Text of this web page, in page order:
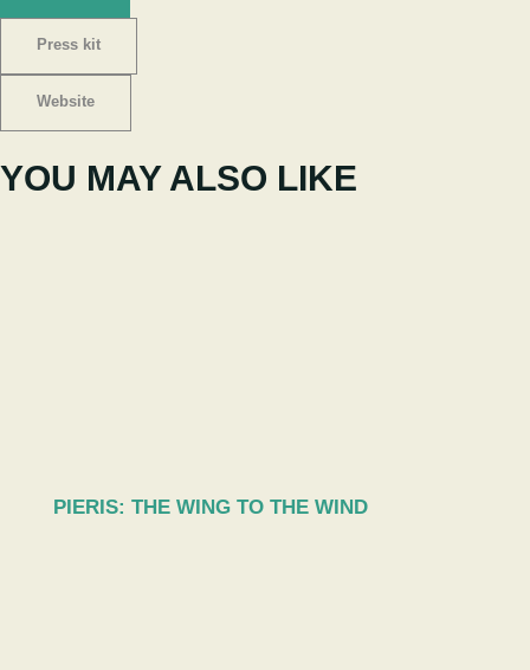
Press kit
Website
YOU MAY ALSO LIKE
PIERIS: THE WING TO THE WIND